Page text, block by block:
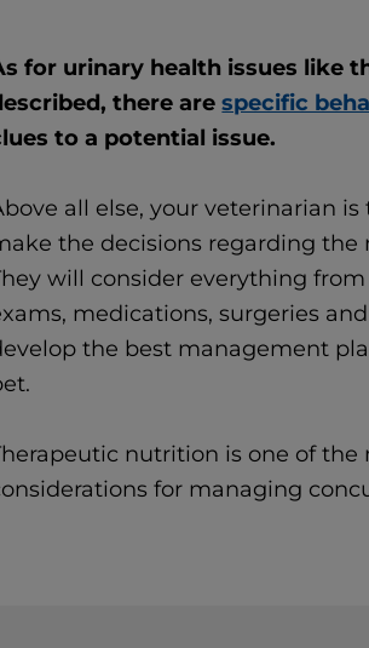
for urinary health issues like
there arespecific
to a potential issue.
all else, your veterinarian
the decisions regarding the
will consider everything
medications, surgeries
the best management
nutrition is one of
for managing